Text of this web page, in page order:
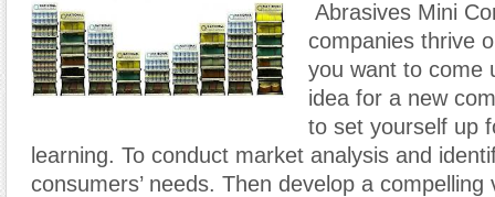
Abrasives Mini
companies thrive
you want to come
idea for a new
to set yourself up
learning. To conduct market analysis and
consumers’ needs. Then develop a compelling